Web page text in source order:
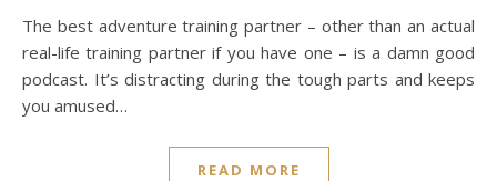
The best adventure training partner – other than an actual
real-life training partner if you have one – is a damn good
podcast. It’s distracting during the tough parts and keeps
you amused…
READ MORE